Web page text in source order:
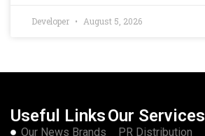
Developer August 5, 2026
Useful Links
Our News Brands
Our Services
PR Distribution